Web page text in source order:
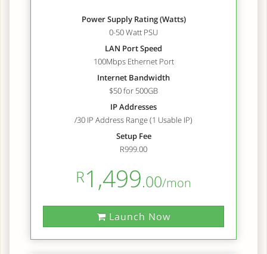
Power Supply Rating (Watts)
0-50 Watt PSU
LAN Port Speed
100Mbps Ethernet Port
Internet Bandwidth
$50 for 500GB
IP Addresses
/30 IP Address Range (1 Usable IP)
Setup Fee
R999.00
R1,499.00/mon
Launch Now